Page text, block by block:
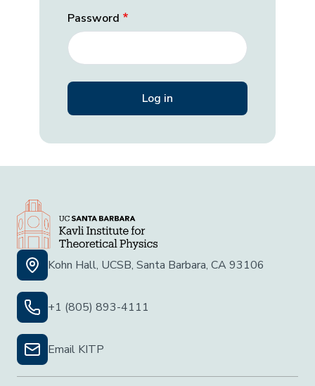
Password
Kohn Hall, UCSB, Santa Barbara, CA 93106
+1 (805) 893-4111
Email KITP